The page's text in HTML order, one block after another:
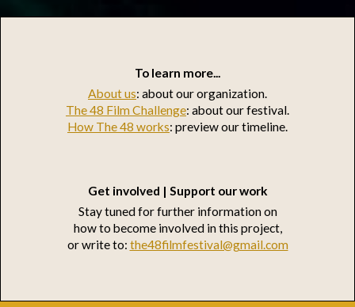
To learn more...
About us: about our organization.
The 48 Film Challenge: about our festival.
How The 48 works: preview our timeline.
Get involved | Support our work
Stay tuned for further information on
how to become involved in this project,
or write to: the48filmfestival@gmail.com